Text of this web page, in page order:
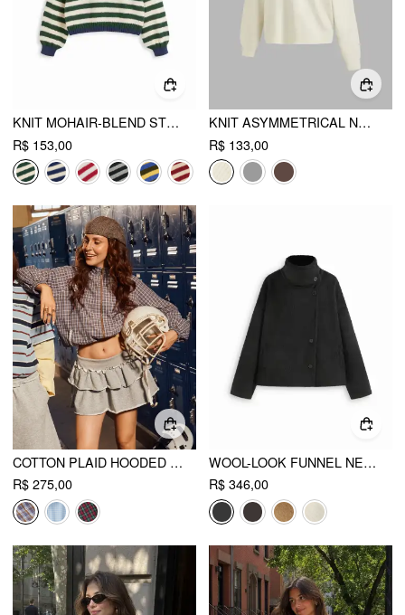
KNIT MOHAIR-BLEND STRIPED CONTRASTING BINDING OVERSIZED TOP
R$ 153,00
KNIT ASYMMETRICAL NECK OVERSIZED SWEATER
R$ 133,00
COTTON PLAID HOODED DRAWSTRING CONTRASTING LACE OVERSIZED JACKET
R$ 275,00
WOOL-LOOK FUNNEL NECK LONG SLEEVE OVERSIZED JACKET
R$ 346,00